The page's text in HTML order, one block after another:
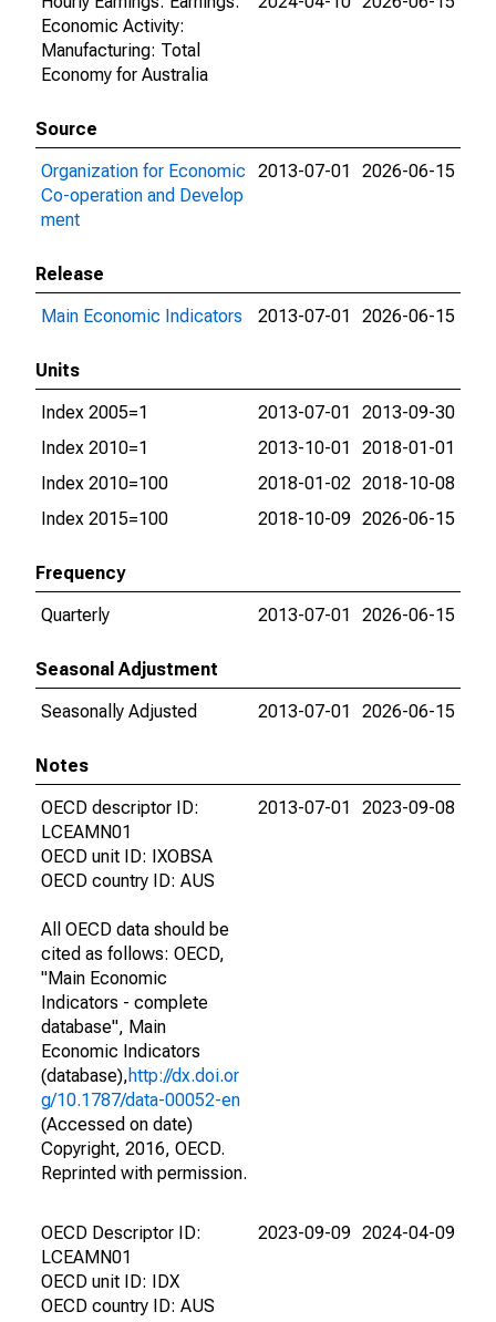
Economic Activity:
Manufacturing: Total
Economy for Australia
Source
Organization for Economic
Co-operation and Develop
ment
2013-07-01 2026-06-15
Release
Main Economic Indicators
2013-07-01 2026-06-15
Units
Index 2005=1
2013-07-01
2013-09-30
Index 2010=1
2013-10-01
2018-01-01
Index 2010=100
2018-01-02 2018-10-08
Index 2015=100
2018-10-09 2026-06-15
Frequency
Quarterly
2013-07-01 2026-06-15
Seasonal Adjustment
Seasonally Adjusted
2013-07-01 2026-06-15
Notes
OECD descriptor ID:
LCEAMN01
OECD unit ID: IXOBSA
OECD country ID: AUS
All OECD data should be
cited as follows: OECD,
"Main Economic
Indicators - complete
database", Main
Economic Indicators
(database),http://dx.doi.or
g/10.1787/data-00052-en
(Accessed on date)
Copyright, 2016, OECD.
Reprinted with permission.
2013-07-01 2023-09-08
OECD Descriptor ID:
LCEAMN01
OECD unit ID: IDX
OECD country ID: AUS
2023-09-09 2024-04-09